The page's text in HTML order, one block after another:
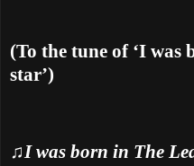
(To the tune of ‘I
star’)
♫I was born in The